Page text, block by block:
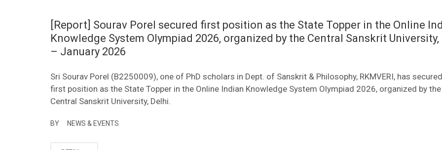
[Report] Sourav Porel secured first position as the State Topper in the Online
Knowledge System Olympiad 2026, organized by the Central Sanskrit University,
– January 2026
Sri Sourav Porel (B2250009), one of PhD scholars in Dept. of Sanskrit & Philosophy, RKMVERI, has
first position as the State Topper in the Online Indian Knowledge System Olympiad 2026, organized by the
Central Sanskrit University, Delhi.
BY NEWS & EVENTS